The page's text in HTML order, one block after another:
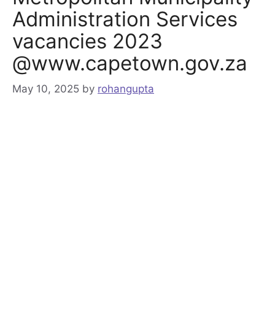
Administration Services
vacancies 2023
@www.capetown.gov.za
May 10, 2025 by rohangupta